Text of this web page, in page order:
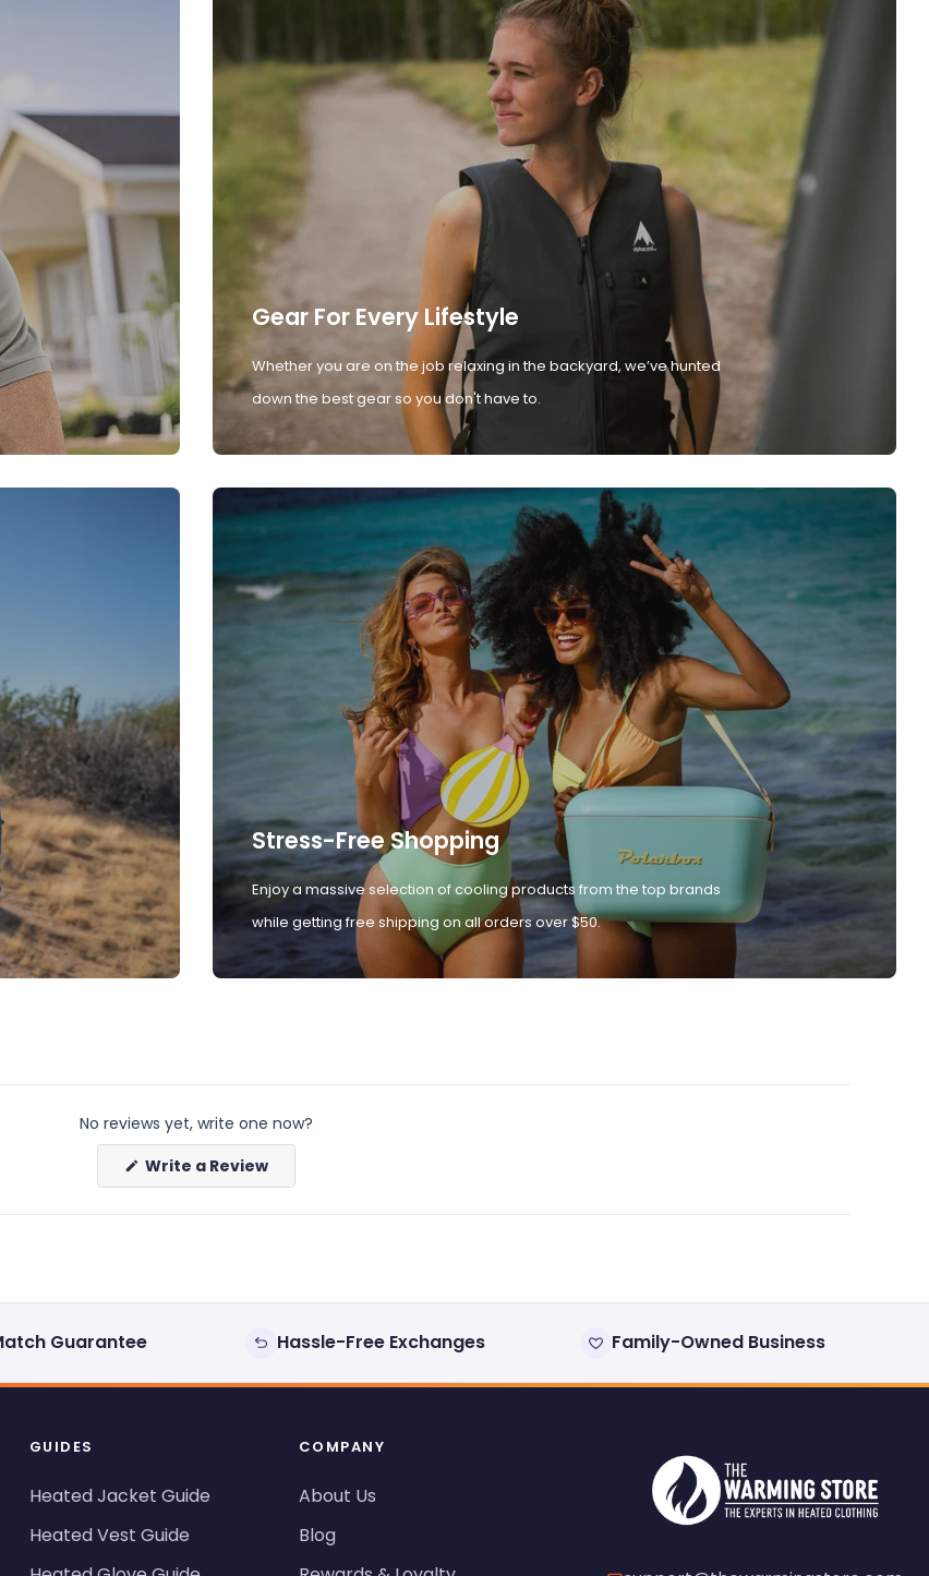
Gear For Every Lifestyle
Whether you are on the job relaxing in the backyard, we’ve hunted
down the best gear so you don't have to.
Stress-Free Shopping
Enjoy a massive selection of cooling products from the top brands
while getting free shipping on all orders over $50.
No reviews yet, write one now?
Write a Review(Opens
new
Guarantee Hassle-Free Exchanges Family-Owned Business
GUIDES
Heated Jacket Guide
Heated Vest Guide
COMPANY
About Us
Blog